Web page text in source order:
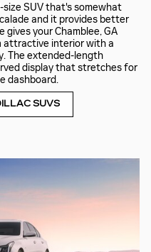
size SUV that's somewhat
and it provides better
gives your Chamblee, GA
attractive interior with a
The extended-length
display that stretches for
dashboard.
SUVS